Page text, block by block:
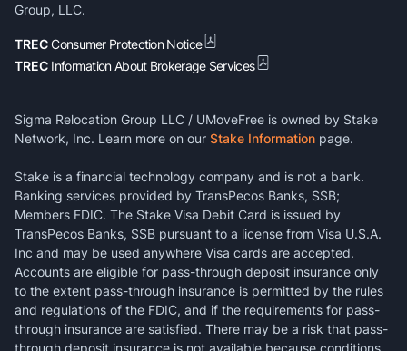
Group, LLC.
TRECConsumer Protection Notice
TREC Information About Brokerage Services
Sigma Relocation Group LLC / UMoveFree is owned by Stake
Network, Inc. Learn more on our Stake Information page.
Stake is a financial technology company and is not a bank.
Banking services provided by TransPecos Banks, SSB;
Members FDIC. The Stake Visa Debit Card is issued by
TransPecos Banks, SSB pursuant to a license from Visa U.S.A.
Inc and may be used anywhere Visa cards are accepted.
Accounts are eligible for pass-through deposit insurance only
to the extent pass-through insurance is permitted by the rules
and regulations of the FDIC, and if the requirements for pass-
through insurance are satisfied. There may be a risk that pass-
through deposit insurance is not available because conditions